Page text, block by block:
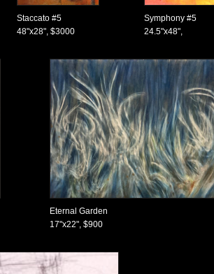
Staccato #5
48"x28", $3000
Symphony #5
24.5"x48",
Eternal Garden
17"x22", $900